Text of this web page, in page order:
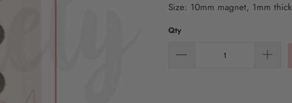
Size: 10mm magnet, 1mm thick
Qty